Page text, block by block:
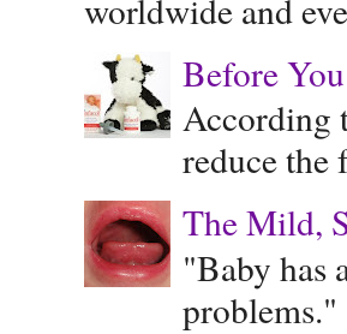
worldwide and
Before
According
reduce the
The Mild,
"Baby has